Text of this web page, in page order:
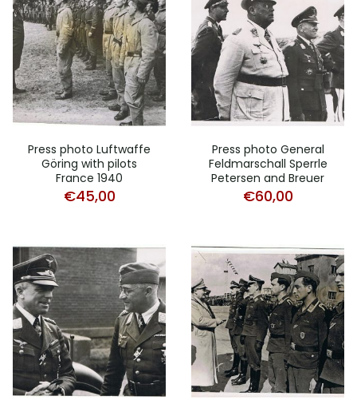
Press photo Luftwaffe
Göring with pilots
France 1940
€45,00
Press photo General
Feldmarschall Sperrle
Petersen and Breuer
€60,00